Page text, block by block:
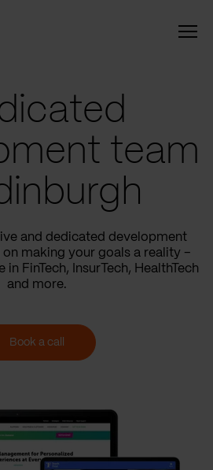
team
and dedicated development
on making your goals a reality –
FinTech, InsurTech, HealthTech
and more.
Book a call